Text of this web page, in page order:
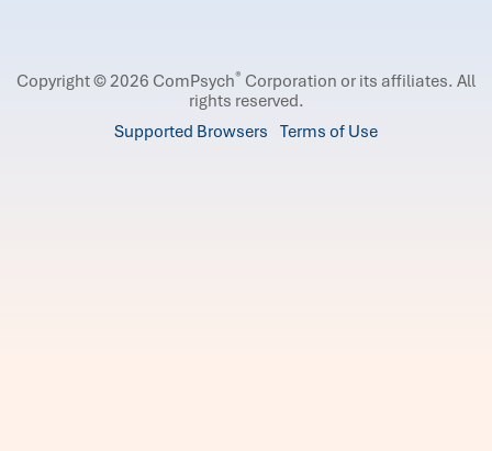
Copyright © 2026 ComPsych® Corporation or its affiliates. All
rights reserved.
Supported Browsers Terms of Use